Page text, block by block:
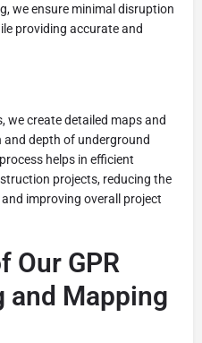
we ensure minimal disruption
providing accurate and
we create detailed maps and
depth of underground
helps in efficient
projects, reducing the
improving overall project
Our GPR
and Mapping